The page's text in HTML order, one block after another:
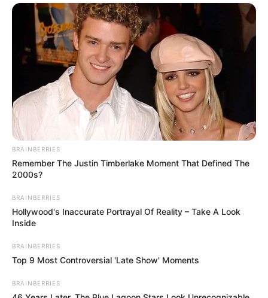
0
BRAINBERRIES
Remember The Justin Timberlake Moment That Defined The
2000s?
BRAINBERRIES
Hollywood's Inaccurate Portrayal Of Reality – Take A Look
Inside
BRAINBERRIES
Top 9 Most Controversial 'Late Show' Moments
BRAINBERRIES